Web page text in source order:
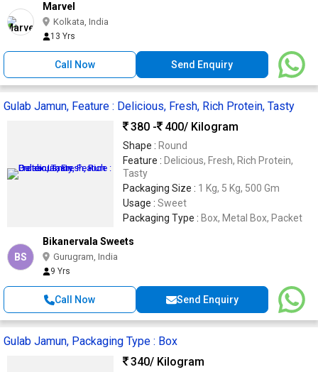
Marvel
Kolkata, India
13 Yrs
Call Now Send Enquiry
Gulab Jamun, Feature : Delicious, Fresh, Rich Protein, Tasty
380 -
400/ Kilogram
Shape : Round
Feature : Delicious, Fresh, Rich Protein,
Tasty
Packaging Size : 1 Kg, 5 Kg, 500 Gm
Usage : Sweet
Packaging Type : Box, Metal Box, Packet
BS
Bikanervala Sweets
Gurugram, India
9 Yrs
Call Now Send Enquiry
Gulab Jamun, Packaging Type : Box
340/ Kilogram